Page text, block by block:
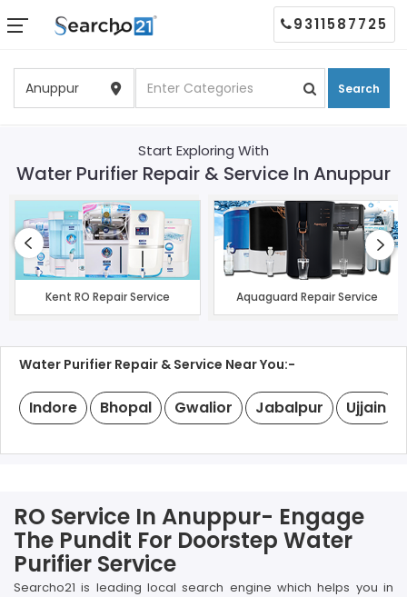
Search
9311587725
Start Exploring With
Water Purifier Repair & Service In Anuppur
Kent RO Repair Service Aquaguard Repair Service
Water Purifier Repair & Service Near You:-
Indore Bhopal Gwalior Jabalpur Ujjain
RO Service In Anuppur- Engage
The Pundit For Doorstep Water
Purifier Service
Searcho21 is leading local search engine which helps you in